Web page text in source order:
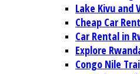
Lake Kivu and
Cheap Car
Car Rental in
Explore
Congo Nile